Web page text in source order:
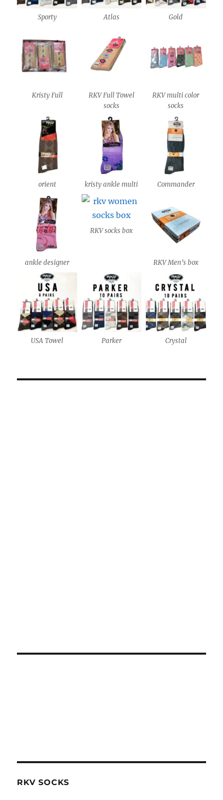
Sporty Atlas Gold
Kristy Full
RKV Full Towel
socks
RKV multi color
socks
orient kristy ankle multi Commander
ankle designer
RKV socks box
RKV Men’s box
USA Towel Parker Crystal
RKV SOCKS